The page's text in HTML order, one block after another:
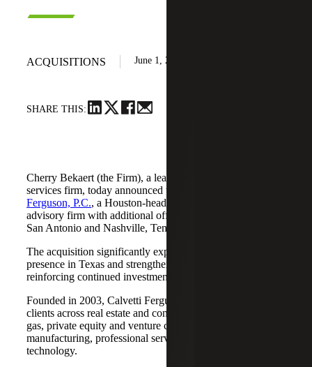
ACQUISITIONS June 1, 2026
SHARE THIS:
Cherry Bekaert (the Firm), a leading national professional
services firm, today announced the acquisition of
Ferguson, P.C., a Houston-headquartered accounting and
advisory firm with additional offices in Dallas/Fort Worth,
San Antonio and Nashville, Tennessee.
The acquisition significantly expands Cherry Bekaert's
presence in Texas and strengthens its Nashville market,
reinforcing continued investment across both regions.
Founded in 2003, Calvetti Ferguson serves middle-market
clients across real estate and construction, energy and oil &
gas, private equity and venture capital, financial services,
manufacturing, professional services, nonprofits, and
technology.